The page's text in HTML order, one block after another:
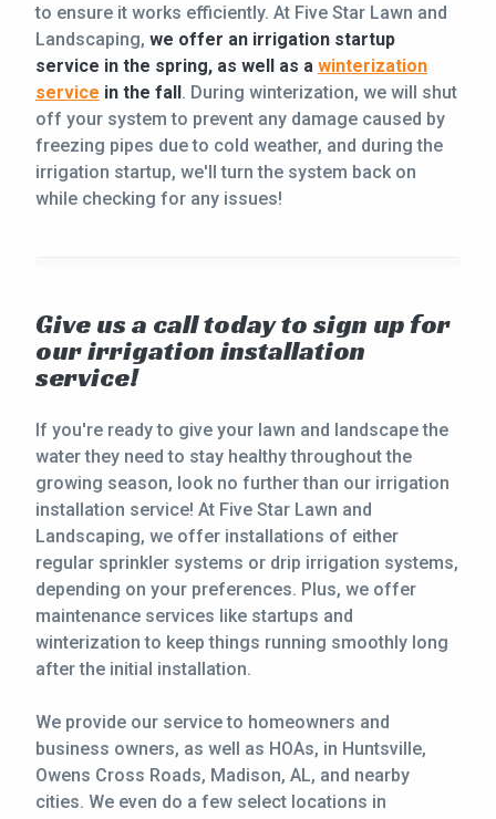
to ensure it works efficiently. At Five Star Lawn and
Landscaping, we offer an irrigation startup
service in the spring, as well as a winterization
service in the fall. During winterization, we will shut
off your system to prevent any damage caused by
freezing pipes due to cold weather, and during the
irrigation startup, we'll turn the system back on
while checking for any issues!
Give us a call today to sign up for
our irrigation installation
service!
If you're ready to give your lawn and landscape the
water they need to stay healthy throughout the
growing season, look no further than our irrigation
installation service! At Five Star Lawn and
Landscaping, we offer installations of either
regular sprinkler systems or drip irrigation systems,
depending on your preferences. Plus, we offer
maintenance services like startups and
winterization to keep things running smoothly long
after the initial installation.
We provide our service to homeowners and
business owners, as well as HOAs, in Huntsville,
Owens Cross Roads, Madison, AL, and nearby
cities. We even do a few select locations in